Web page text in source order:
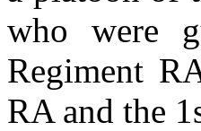
who were
Regiment
RA and the